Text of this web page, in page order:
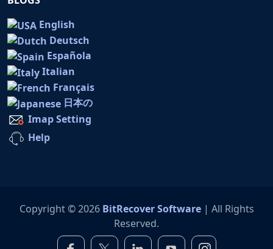
English
Deutsch
Española
Italian
Français
日本の
Imap Setting
Help
Copyright © 2026 BitRecover Software| All Rights
Reserved.